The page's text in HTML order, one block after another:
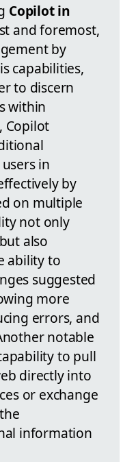
Copilot in
and foremost,
by
capabilities,
to discern
within
Copilot
in
by
on multiple
not only
also
ability to
suggested
more
errors, and
notable
to pull
directly into
or exchange
information